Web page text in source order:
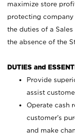
maximize store
protecting company
the duties of a
the absence of the
DUTIES and
Provide
assist
Operate cash
customer’s
and make